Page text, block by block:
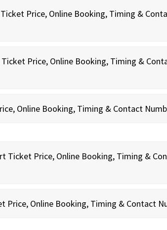
Ticket Price, Online Booking, Timing &
Ticket Price, Online Booking, Timing &
Online Booking, Timing & Contact
Ticket Price, Online Booking, Timing &
Price, Online Booking, Timing & Contact